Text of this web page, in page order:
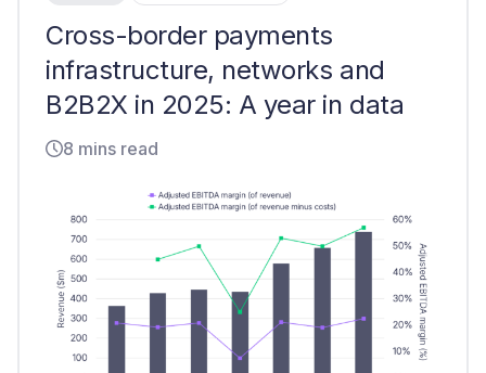
Cross-border payments
infrastructure, networks and
B2B2X in 2025: A year in data
8 mins read